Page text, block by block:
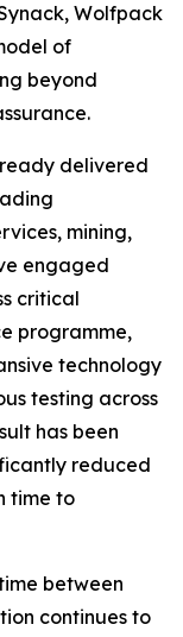
Wolfpack
of
beyond
delivered
mining,
engaged
critical
programme,
technology
testing across
has been
reduced
time to
between
continues to